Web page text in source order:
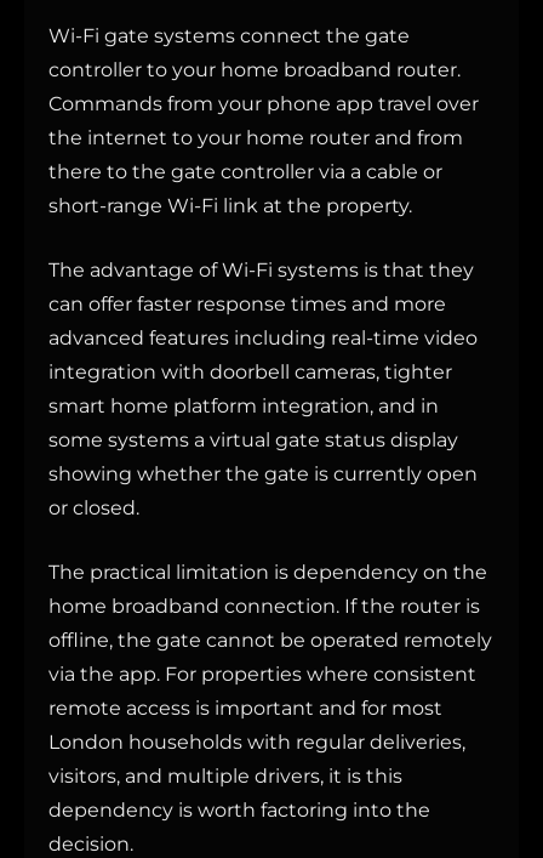
Wi-Fi gate systems connect the gate
controller to your home broadband router.
Commands from your phone app travel over
the internet to your home router and from
there to the gate controller via a cable or
short-range Wi-Fi link at the property.
The advantage of Wi-Fi systems is that they
can offer faster response times and more
advanced features including real-time video
integration with doorbell cameras, tighter
smart home platform integration, and in
some systems a virtual gate status display
showing whether the gate is currently open
or closed.
The practical limitation is dependency on the
home broadband connection. If the router is
offline, the gate cannot be operated remotely
via the app. For properties where consistent
remote access is important and for most
London households with regular deliveries,
visitors, and multiple drivers, it is this
dependency is worth factoring into the
decision.